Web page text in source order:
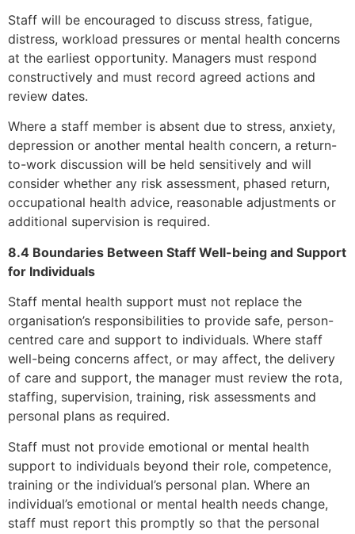
Staff will be encouraged to discuss stress, fatigue,
distress, workload pressures or mental health concerns
at the earliest opportunity. Managers must respond
constructively and must record agreed actions and
review dates.
Where a staff member is absent due to stress, anxiety,
depression or another mental health concern, a return-
to-work discussion will be held sensitively and will
consider whether any risk assessment, phased return,
occupational health advice, reasonable adjustments or
additional supervision is required.
8.4 Boundaries Between Staff Well-being and Support
for Individuals
Staff mental health support must not replace the
organisation’s responsibilities to provide safe, person-
centred care and support to individuals. Where staff
well-being concerns affect, or may affect, the delivery
of care and support, the manager must review the rota,
staffing, supervision, training, risk assessments and
personal plans as required.
Staff must not provide emotional or mental health
support to individuals beyond their role, competence,
training or the individual’s personal plan. Where an
individual’s emotional or mental health needs change,
staff must report this promptly so that the personal